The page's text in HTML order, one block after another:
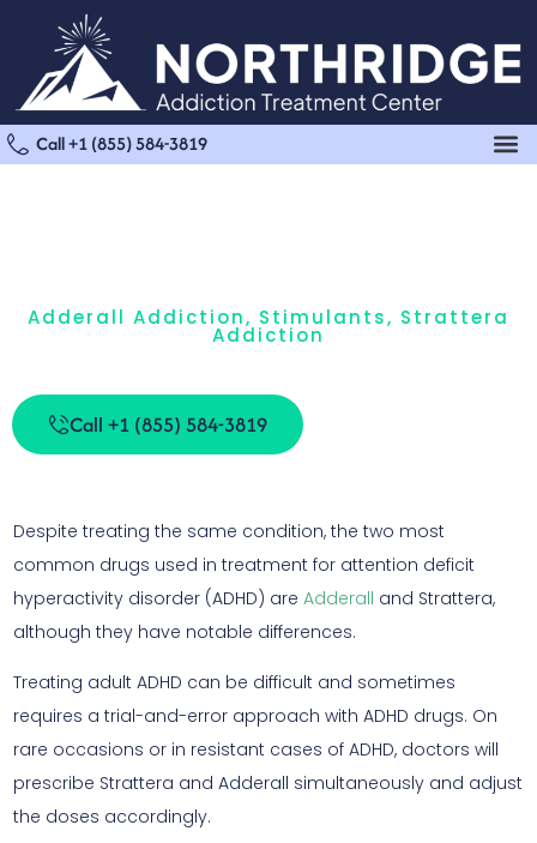
Call +1 (855) 584-3819
Adderall Addiction, Stimulants, Strattera
Addiction
Call +1 (855) 584-3819
Despite treating the same condition, the two most
common drugs used in treatment for attention deficit
hyperactivity disorder (ADHD) are Adderall and Strattera,
although they have notable differences.
Treating adult ADHD can be difficult and sometimes
requires a trial-and-error approach with ADHD drugs. On
rare occasions or in resistant cases of ADHD, doctors will
prescribe Strattera and Adderall simultaneously and adjust
the doses accordingly.